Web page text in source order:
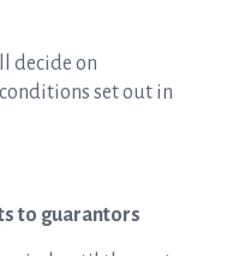
decide on
set out in
to guarantors